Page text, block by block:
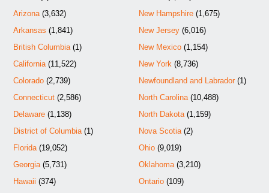
Arizona(3,632)
Arkansas (1,841)
British Columbia(1)
California(11,522)
Colorado (2,739)
Connecticut (2,586)
Delaware (1,138)
District of Columbia(1)
Florida(19,052)
Georgia(5,731)
Hawaii (374)
New Hampshire(1,675)
New Jersey(6,016)
New Mexico(1,154)
New York(8,736)
Newfoundland and Labrador(1)
North Carolina(10,488)
North Dakota(1,159)
Nova Scotia(2)
Ohio(9,019)
Oklahoma(3,210)
Ontario(109)